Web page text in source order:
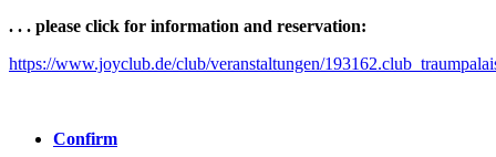
. . . please click for information and reservation:
https://www.joyclub.de/club/veranstaltungen/
Confirm